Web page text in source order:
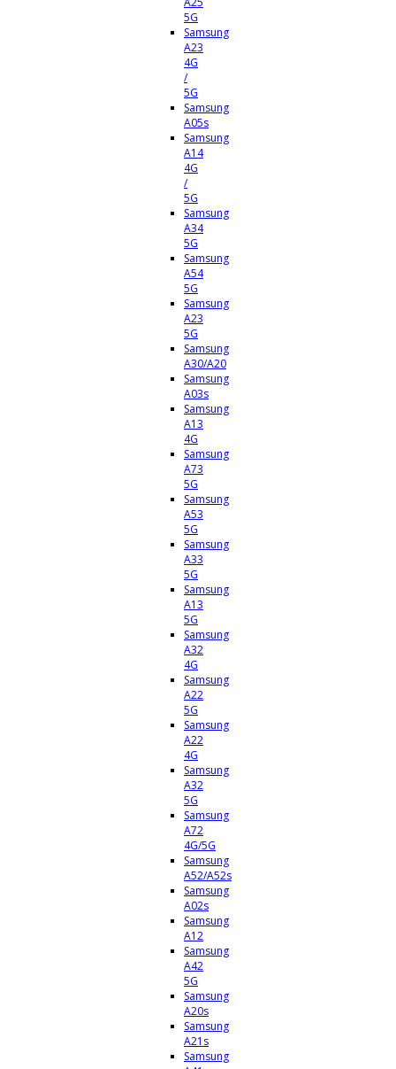
5G
Samsung
A23
4G
/
5G
Samsung
A05s
Samsung
A14
4G
/
5G
Samsung
A34
5G
Samsung
A54
5G
Samsung
A23
5G
Samsung
A30/A20
Samsung
A03s
Samsung
A13
4G
Samsung
A73
5G
Samsung
A53
5G
Samsung
A33
5G
Samsung
A13
5G
Samsung
A32
4G
Samsung
A22
5G
Samsung
A22
4G
Samsung
A32
5G
Samsung
A72
4G/5G
Samsung
A52/A52s
Samsung
A02s
Samsung
A12
Samsung
A42
5G
Samsung
A20s
Samsung
A21s
Samsung